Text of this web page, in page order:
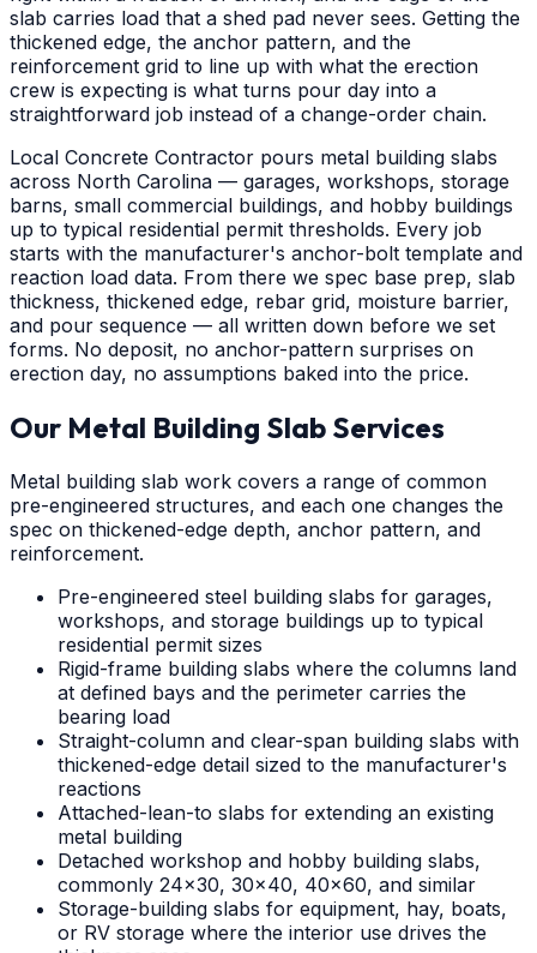
slab carries load that a shed pad never sees. Getting the
thickened edge, the anchor pattern, and the
reinforcement grid to line up with what the erection
crew is expecting is what turns pour day into a
straightforward job instead of a change-order chain.
Local Concrete Contractor pours metal building slabs
across North Carolina — garages, workshops, storage
barns, small commercial buildings, and hobby buildings
up to typical residential permit thresholds. Every job
starts with the manufacturer's anchor-bolt template and
reaction load data. From there we spec base prep, slab
thickness, thickened edge, rebar grid, moisture barrier,
and pour sequence — all written down before we set
forms. No deposit, no anchor-pattern surprises on
erection day, no assumptions baked into the price.
Our Metal Building Slab Services
Metal building slab work covers a range of common
pre-engineered structures, and each one changes the
spec on thickened-edge depth, anchor pattern, and
reinforcement.
Pre-engineered steel building slabs for garages,
workshops, and storage buildings up to typical
residential permit sizes
Rigid-frame building slabs where the columns land
at defined bays and the perimeter carries the
bearing load
Straight-column and clear-span building slabs with
thickened-edge detail sized to the manufacturer's
reactions
Attached-lean-to slabs for extending an existing
metal building
Detached workshop and hobby building slabs,
commonly 24x30, 30x40, 40x60, and similar
Storage-building slabs for equipment, hay, boats,
or RV storage where the interior use drives the